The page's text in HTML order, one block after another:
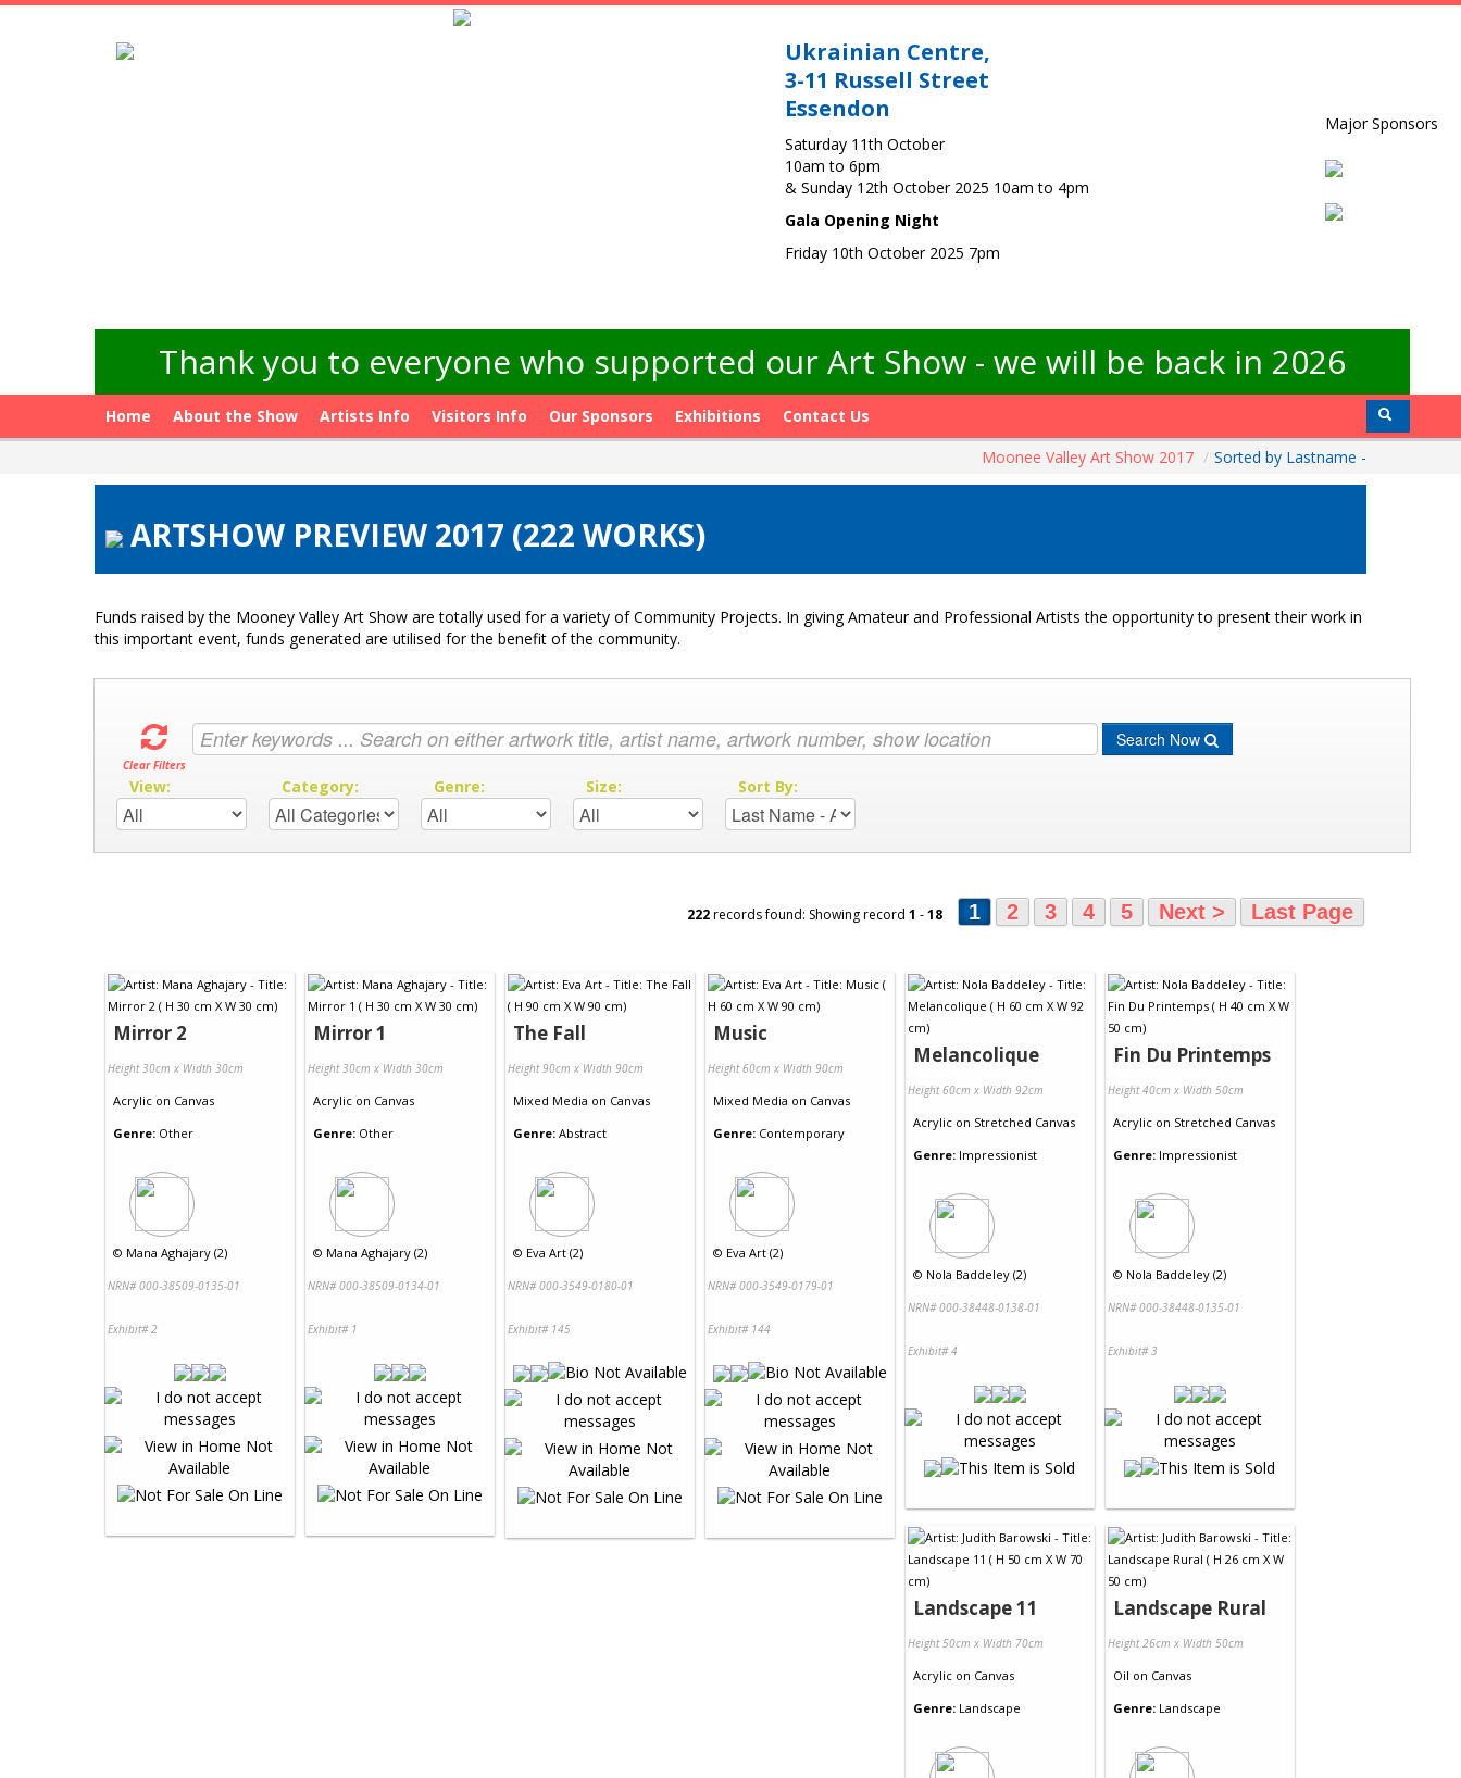
Ukrainian Centre,
3-11 Russell Street
Essendon
Saturday 11th October
10am to 6pm
& Sunday 12th October 2025 10am to 4pm
Gala Opening Night
Friday 10th October 2025 7pm
Major Sponsors
Thank you to everyone who supported our Art Show - we will be back in 2026
Home About the Show Artists Info Visitors Info Our Sponsors Exhibitions
Contact Us
Moonee Valley Art Show 2017 / Sorted by Lastname -
ARTSHOW PREVIEW 2017 (222 WORKS)
Funds raised by the Mooney Valley Art Show are totally used for a variety of Community Projects. In giving Amateur and Professional Artists the opportunity to present their work in
this important event, funds generated are utilised for the benefit of the community.
Clear Filters
Search Now
View: Category: Genre: Size: Sort By:
222records found: Showing record 1 -18 1 2 3 4 5 Next > Last Page
Mirror 2
Height 30cm x Width 30cm
Acrylic on Canvas
Genre: Other
© Mana Aghajary (2)
NRN# 000-38509-0135-01
Exhibit# 2
Mirror 1
Height 30cm x Width 30cm
Acrylic on Canvas
Genre: Other
© Mana Aghajary (2)
NRN# 000-38509-0134-01
Exhibit# 1
The Fall
Height 90cm x Width 90cm
Mixed Media on Canvas
Genre: Abstract
© Eva Art (2)
NRN# 000-3549-0180-01
Exhibit# 145
Music
Height 60cm x Width 90cm
Mixed Media on Canvas
Genre: Contemporary
© Eva Art (2)
NRN# 000-3549-0179-01
Exhibit# 144
Melancolique
Height 60cm x Width 92cm
Acrylic on Stretched Canvas
Genre: Impressionist
© Nola Baddeley (2)
NRN# 000-38448-0138-01
Exhibit# 4
Fin Du Printemps
Height 40cm x Width 50cm
Acrylic on Stretched Canvas
Genre: Impressionist
© Nola Baddeley (2)
NRN# 000-38448-0135-01
Exhibit# 3
Landscape 11
Height 50cm x Width 70cm
Acrylic on Canvas
Genre: Landscape
Landscape Rural
Height 26cm x Width 50cm
Oil on Canvas
Genre: Landscape